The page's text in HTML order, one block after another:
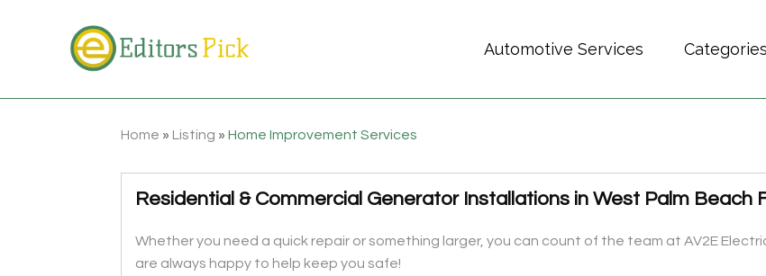
Automotive Services Categories
Home » Listing »Home Improvement Services
Residential & Commercial Generator Installations in West Palm Beach
Whether you need a quick repair or something larger, you can count of the team at AV2E
are always happy to help keep you safe!